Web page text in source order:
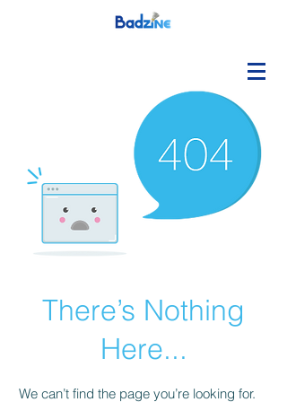
There’s Nothing
Here...
We can’t find the page you’re looking for.